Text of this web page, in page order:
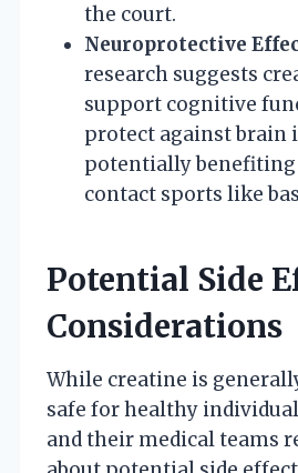
the court.
Neuroprotective
research suggests
support cognitive
protect against brain
potentially
contact sports like
Potential Side
Considerations
While creatine is
safe for healthy
and their medical teams